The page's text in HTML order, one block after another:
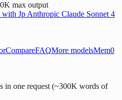
max output
with Jp Anthropic Claude Sonnet 4
CompareFAQMore modelsMem0
in one request (~300K words of